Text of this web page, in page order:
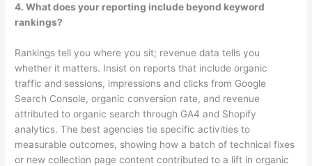
4. What does your reporting include beyond keyword
rankings?
Rankings tell you where you sit; revenue data tells you
whether it matters. Insist on reports that include organic
traffic and sessions, impressions and clicks from Google
Search Console, organic conversion rate, and revenue
attributed to organic search through GA4 and Shopify
analytics. The best agencies tie specific activities to
measurable outcomes, showing how a batch of technical fixes
or new collection page content contributed to a lift in organic